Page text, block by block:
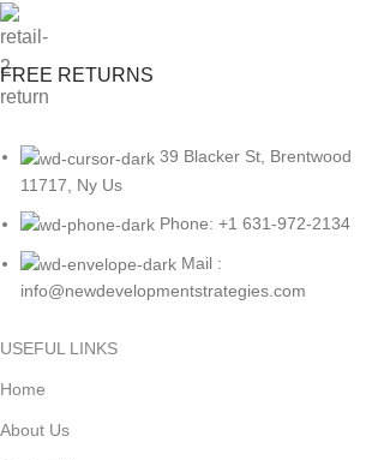
FREE RETURNS
39 Blacker St, Brentwood
11717, Ny Us
Phone: +1 631-972-2134
Mail :
info@newdevelopmentstrategies.com
USEFUL LINKS
Home
About Us